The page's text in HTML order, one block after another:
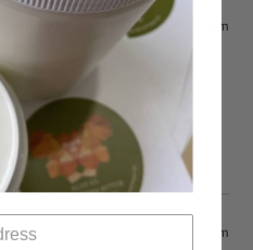
Jul 20, 2012 at 1:00 pm
work-that cut looks
Jul 20, 2012 at 12:41 pm